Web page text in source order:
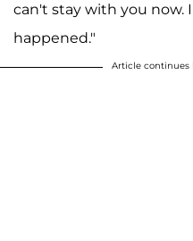
can't stay with you now.
happened."
Article continues